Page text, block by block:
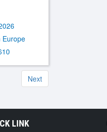
Europe
Next
LINK